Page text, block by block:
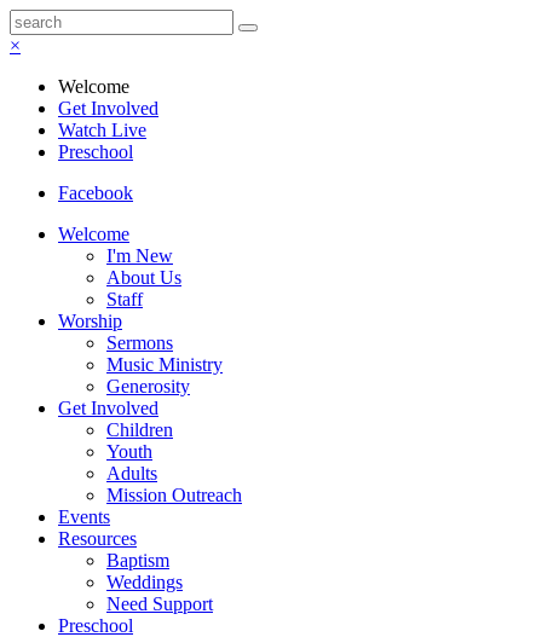
×
Welcome
Get Involved
Watch Live
Preschool
Facebook
Welcome
I'm New
About Us
Staff
Worship
Sermons
Music Ministry
Generosity
Get Involved
Children
Youth
Adults
Mission Outreach
Events
Resources
Baptism
Weddings
Need Support
Preschool